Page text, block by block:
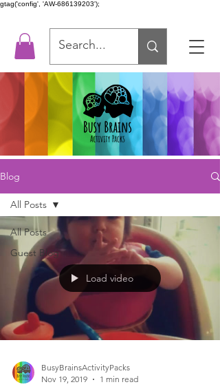
gtag('config', 'AW-686139203');
Blog
All Posts
Guest Blog
All Posts
Load video
BusyBrainsActivityPacks
Nov 19, 2019
1 min read